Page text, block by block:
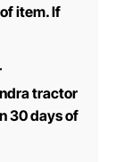
item. If
tractor
30 days of